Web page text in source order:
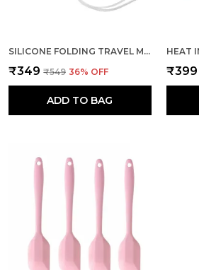
SILICONE FOLDING TRAVEL MUG INSULATED FOR HOT & COLD DRINKS
₹349 ₹549 36% OFF
ADD TO BAG
₹399